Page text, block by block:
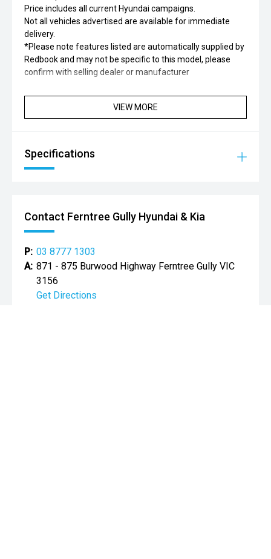
Price includes all current Hyundai campaigns.
Not all vehicles advertised are available for immediate
delivery.
*Please note features listed are automatically supplied by
Redbook and may not be specific to this model, please
confirm with selling dealer or manufacturer
VIEW MORE
Specifications
Contact Ferntree Gully Hyundai & Kia
P: 03 8777 1303
A: 871 - 875 Burwood Highway Ferntree Gully VIC
3156
Get Directions